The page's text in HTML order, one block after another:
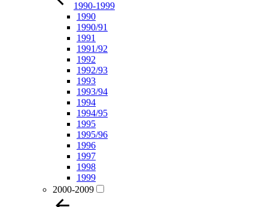
1990-1999
1990
1990/91
1991
1991/92
1992
1992/93
1993
1993/94
1994
1994/95
1995
1995/96
1996
1997
1998
1999
2000-2009